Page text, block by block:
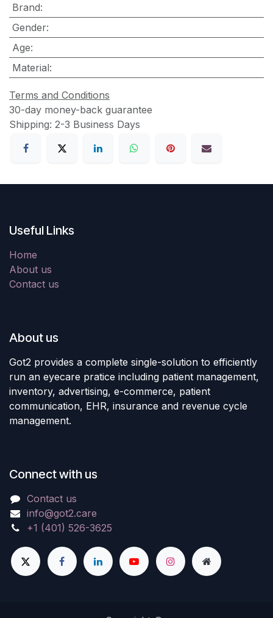
Brand:
Gender:
Age:
Material:
Terms and Conditions
30-day money-back guarantee
Shipping: 2-3 Business Days
Useful Links
Home
About us
Contact us
About us
Got2 provides a complete single-solution to efficiently
run an eyecare pratice including patient management,
inventory, advertising, e-commerce, patient
communication, EHR, insurance and revenue cycle
management.
Connect with us
Contact us
info@got2.care
+1 (401) 526-3625